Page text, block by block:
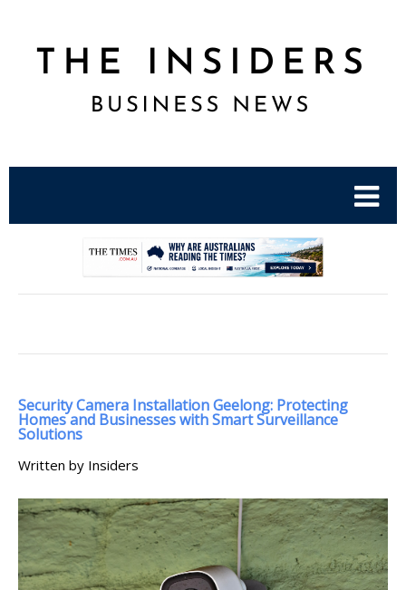
Security Camera Installation Geelong: Protecting
Homes and Businesses with Smart Surveillance
Solutions
Written by Insiders